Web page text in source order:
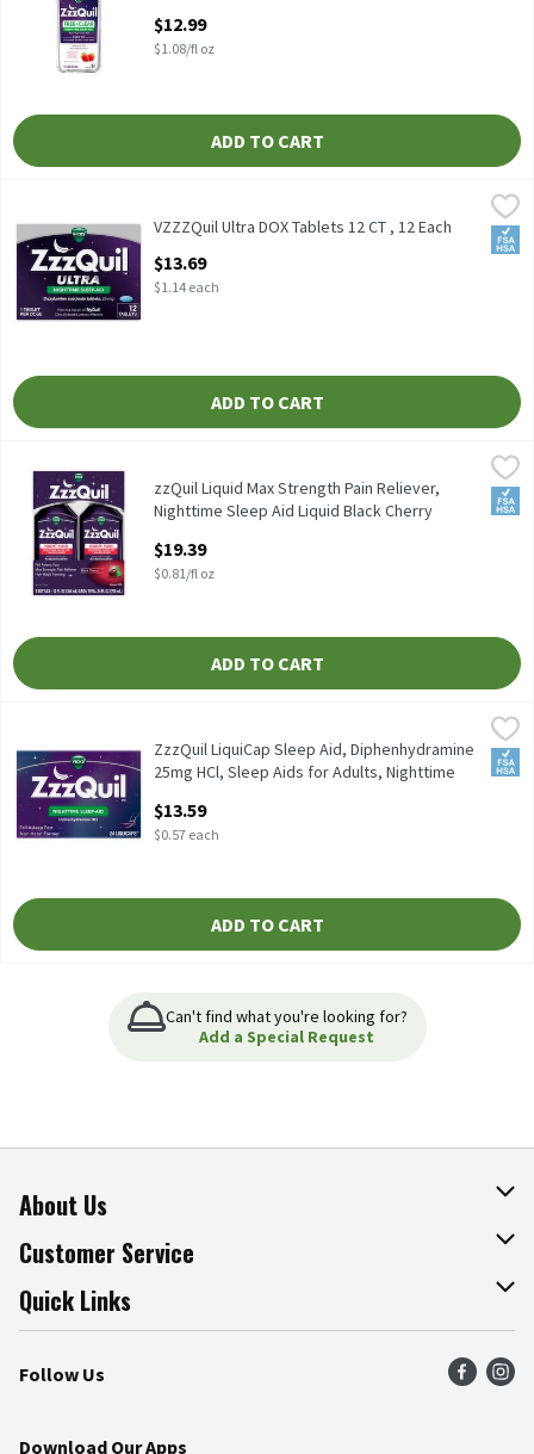
$12.99
$1.08/fl oz
ADD TO CART
VZZZQuil Ultra DOX Tablets 12 CTVZZZQuil Ultra DOX Tablets 12 CT , 12 Each
$13.69
$1.14 each
ADD TO CART
zzQuil Liquid Max Strength Pain Reliever, Nighttime Sleep Aid
zzQuil Liquid Max Strength Pain Reliever, Nighttime Sleep Aid
zzQuil Liquid Max Strength Pain Reliever,
Nighttime Sleep Aid Liquid Black Cherry
Open Product Description
$19.39
$0.81/fl oz
ADD TO CART
ZzzQuil LiquiCap Sleep Aid, Diphenhydramine 25mg HCl,
ZzzQuil LiquiCap Sleep Aid, Diphenhydramine 25mg HCl,
ZzzQuil LiquiCap Sleep Aid, Diphenhydramine
25mg HCl, Sleep Aids for Adults, Nighttime
Open Product Description
$13.59
$0.57 each
ADD TO CART
Can't find what you're looking for?
Add a Special Request
About Us
About The Fresh Grocer
Join Our Team
Press Room
Community
Customer Service
Online Tips & Tricks
Product Recalls
Food Safety
Quick Links
Find a Store
Weekly Circular
Follow Us
Download Our Apps